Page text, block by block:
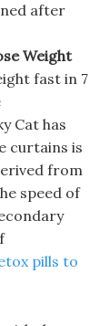
after
Weight
fast in 7
Cat has
curtains is
from
speed of
pills to